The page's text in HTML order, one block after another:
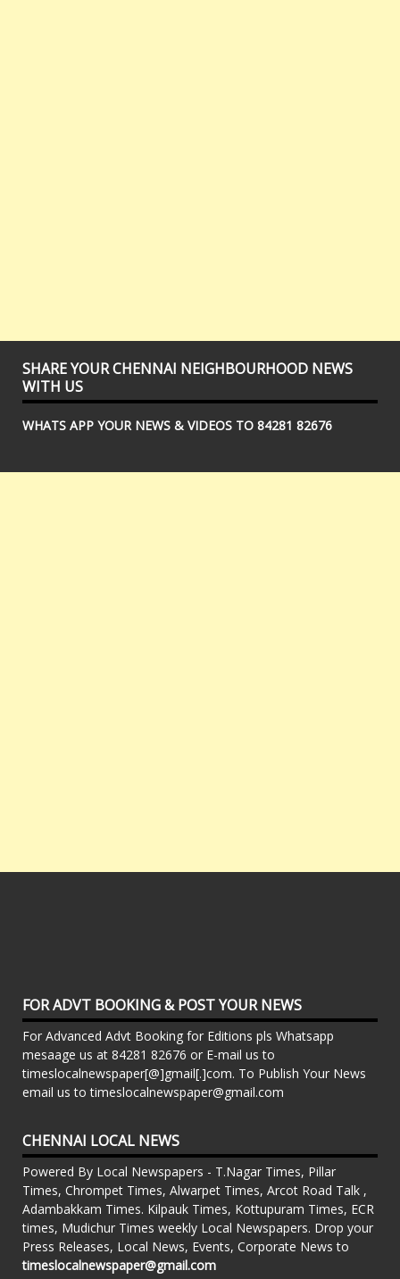
SHARE YOUR CHENNAI NEIGHBOURHOOD NEWS
WITH US
WHATS APP YOUR NEWS & VIDEOS TO 84281 82676
FOR ADVT BOOKING & POST YOUR NEWS
For Advanced Advt Booking for Editions pls Whatsapp
mesaage us at 84281 82676 or E-mail us to
timeslocalnewspaper[@]gmail[.]com. To Publish Your News
email us to timeslocalnewspaper@gmail.com
CHENNAI LOCAL NEWS
Powered By Local Newspapers - T.Nagar Times, Pillar
Times, Chrompet Times, Alwarpet Times, Arcot Road Talk ,
Adambakkam Times. Kilpauk Times, Kottupuram Times, ECR
times, Mudichur Times weekly Local Newspapers. Drop your
Press Releases, Local News, Events, Corporate News to
timeslocalnewspaper@gmail.com